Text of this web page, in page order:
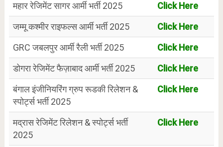
महार रेजिमेंट सागर आर्मी भर्ती 2025
Click Here
जम्मू कश्मीर राइफल्स आर्मी भर्ती 2025
Click Here
GRC जबलपुर आर्मी रैली भर्ती 2025
Click Here
डोगरा रेजिमेंट फैज़ाबाद आर्मी भर्ती 2025
Click Here
बंगाल इंजीनियरिंग ग्रुप रूडकी रिलेशन &
स्पोर्ट्स भर्ती 2025
Click Here
मद्रास रेजिमेंट रिलेशन & स्पोर्ट्स भर्ती
2025
Click Here